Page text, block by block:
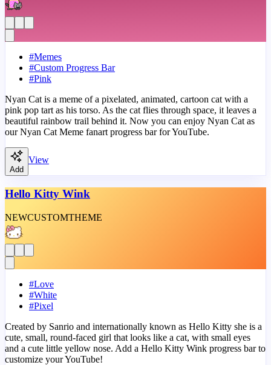
#Memes
#Custom Progress Bar
#Pink
Nyan Cat is a meme of a pixelated, animated, cartoon cat with a
pink pop tart as his torso. As the cat flies through space, it leaves a
beautiful rainbow trail behind it. Now you can enjoy Nyan Cat as
our Nyan Cat Meme fanart progress bar for YouTube.
Add
View
Hello Kitty Wink
NEWCUSTOMTHEME
#Love
#White
#Pixel
Created by Sanrio and internationally known as Hello Kitty she is a
cute, small, round-faced girl that looks like a cat, with small eyes
and a cute little yellow nose. Add a Hello Kitty Wink progress bar to
customize your YouTube!